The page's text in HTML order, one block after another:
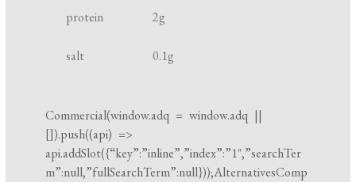
i
m
e
protein 2g
salt 0.1g
Commercial(window.adq =window.adq ||
[]).push((api) =>
api.addSlot({“key”:”inline”,”index”:”1″,”searchTer
m”:null,”fullSearchTerm”:null}));AlternativesComp